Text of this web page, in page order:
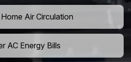
Air Circulation
AC Energy Bills